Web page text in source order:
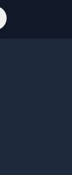
Code